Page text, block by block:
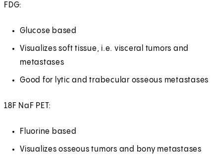
FDG:
Glucose based
Visualizes soft tissue, i.e. visceral tumors and
metastases
Good for lytic and trabecular osseous metastases
18F NaF PET:
Fluorine based
Visualizes osseous tumors and bony metastases